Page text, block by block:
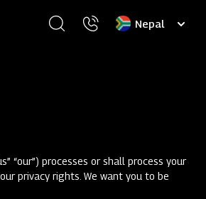
Select
“our”) processes or shall process your
privacy rights. We want you to be